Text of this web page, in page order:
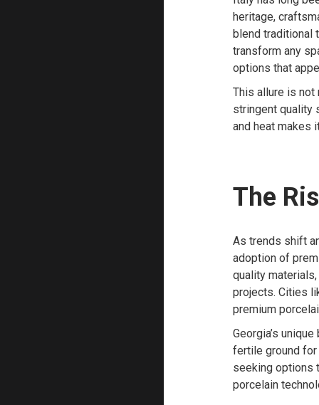
heritage,
blend traditional
transform any
options that
This allure is not
stringent quality
and heat makes
The
As trends shift
adoption of
quality
projects. Cities
premium
Georgia’s
fertile ground for
seeking options
porcelain